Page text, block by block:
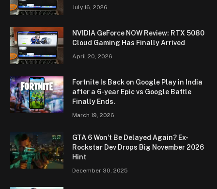
July 16, 2026
NVIDIA GeForce NOW Review: RTX 5080
Cloud Gaming Has Finally Arrived
April 20, 2026
Fortnite Is Back on Google Play in India
after a 6-year Epic vs Google Battle
Finally Ends.
March 19, 2026
GTA 6 Won’t Be Delayed Again? Ex-
Rockstar Dev Drops Big November 2026
Hint
December 30, 2025